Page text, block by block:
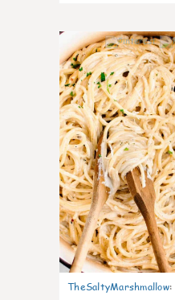
TheSaltyMarshmallow: